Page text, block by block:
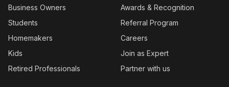
Business Owners
Students
Homemakers
Kids
Retired Professionals
Awards & Recognition
Referral Program
Careers
Join as Expert
Partner with us